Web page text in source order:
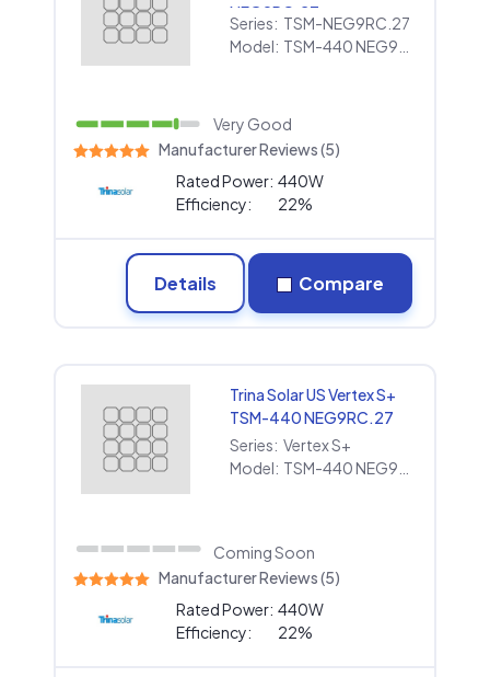
NEG9RC.27
Series: TSM-NEG9RC.27
Model:
Very Good
Manufacturer Reviews (5)
Rated Power: 440W
Efficiency:
22%
Details Compare
Trina Solar US Vertex S+
TSM-440 NEG9RC.27
Series: Vertex S+
Model:
Coming Soon
Manufacturer Reviews (5)
Rated Power: 440W
Efficiency:
22%